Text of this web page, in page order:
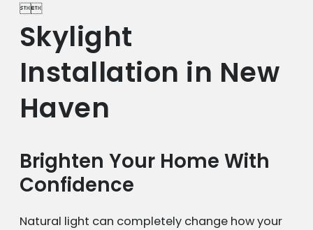

Skylight
Installation in New
Haven
Brighten Your Home With
Confidence
Natural light can completely change how your